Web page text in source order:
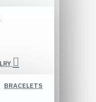
BRACELETS